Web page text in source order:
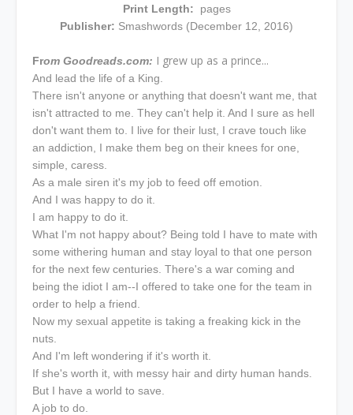
Print Length: pages
Publisher: Smashwords (December 12, 2016)
From Goodreads.com: I grew up as a prince...
And lead the life of a King.
There isn't anyone or anything that doesn't want me, that
isn't attracted to me. They can't help it. And I sure as hell
don't want them to. I live for their lust, I crave touch like
an addiction, I make them beg on their knees for one,
simple, caress.
As a male siren it's my job to feed off emotion.
And I was happy to do it.
I am happy to do it.
What I'm not happy about? Being told I have to mate with
some withering human and stay loyal to that one person
for the next few centuries. There's a war coming and
being the idiot I am--I offered to take one for the team in
order to help a friend.
Now my sexual appetite is taking a freaking kick in the
nuts.
And I'm left wondering if it's worth it.
If she's worth it, with messy hair and dirty human hands.
But I have a world to save.
A job to do.